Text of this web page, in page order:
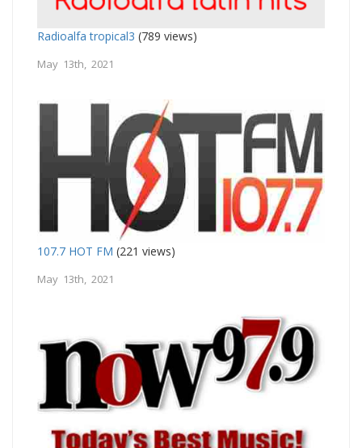
Radioalfa tropical3 (789 views)
May 13th, 2021
107.7 HOT FM (221 views)
May 13th, 2021